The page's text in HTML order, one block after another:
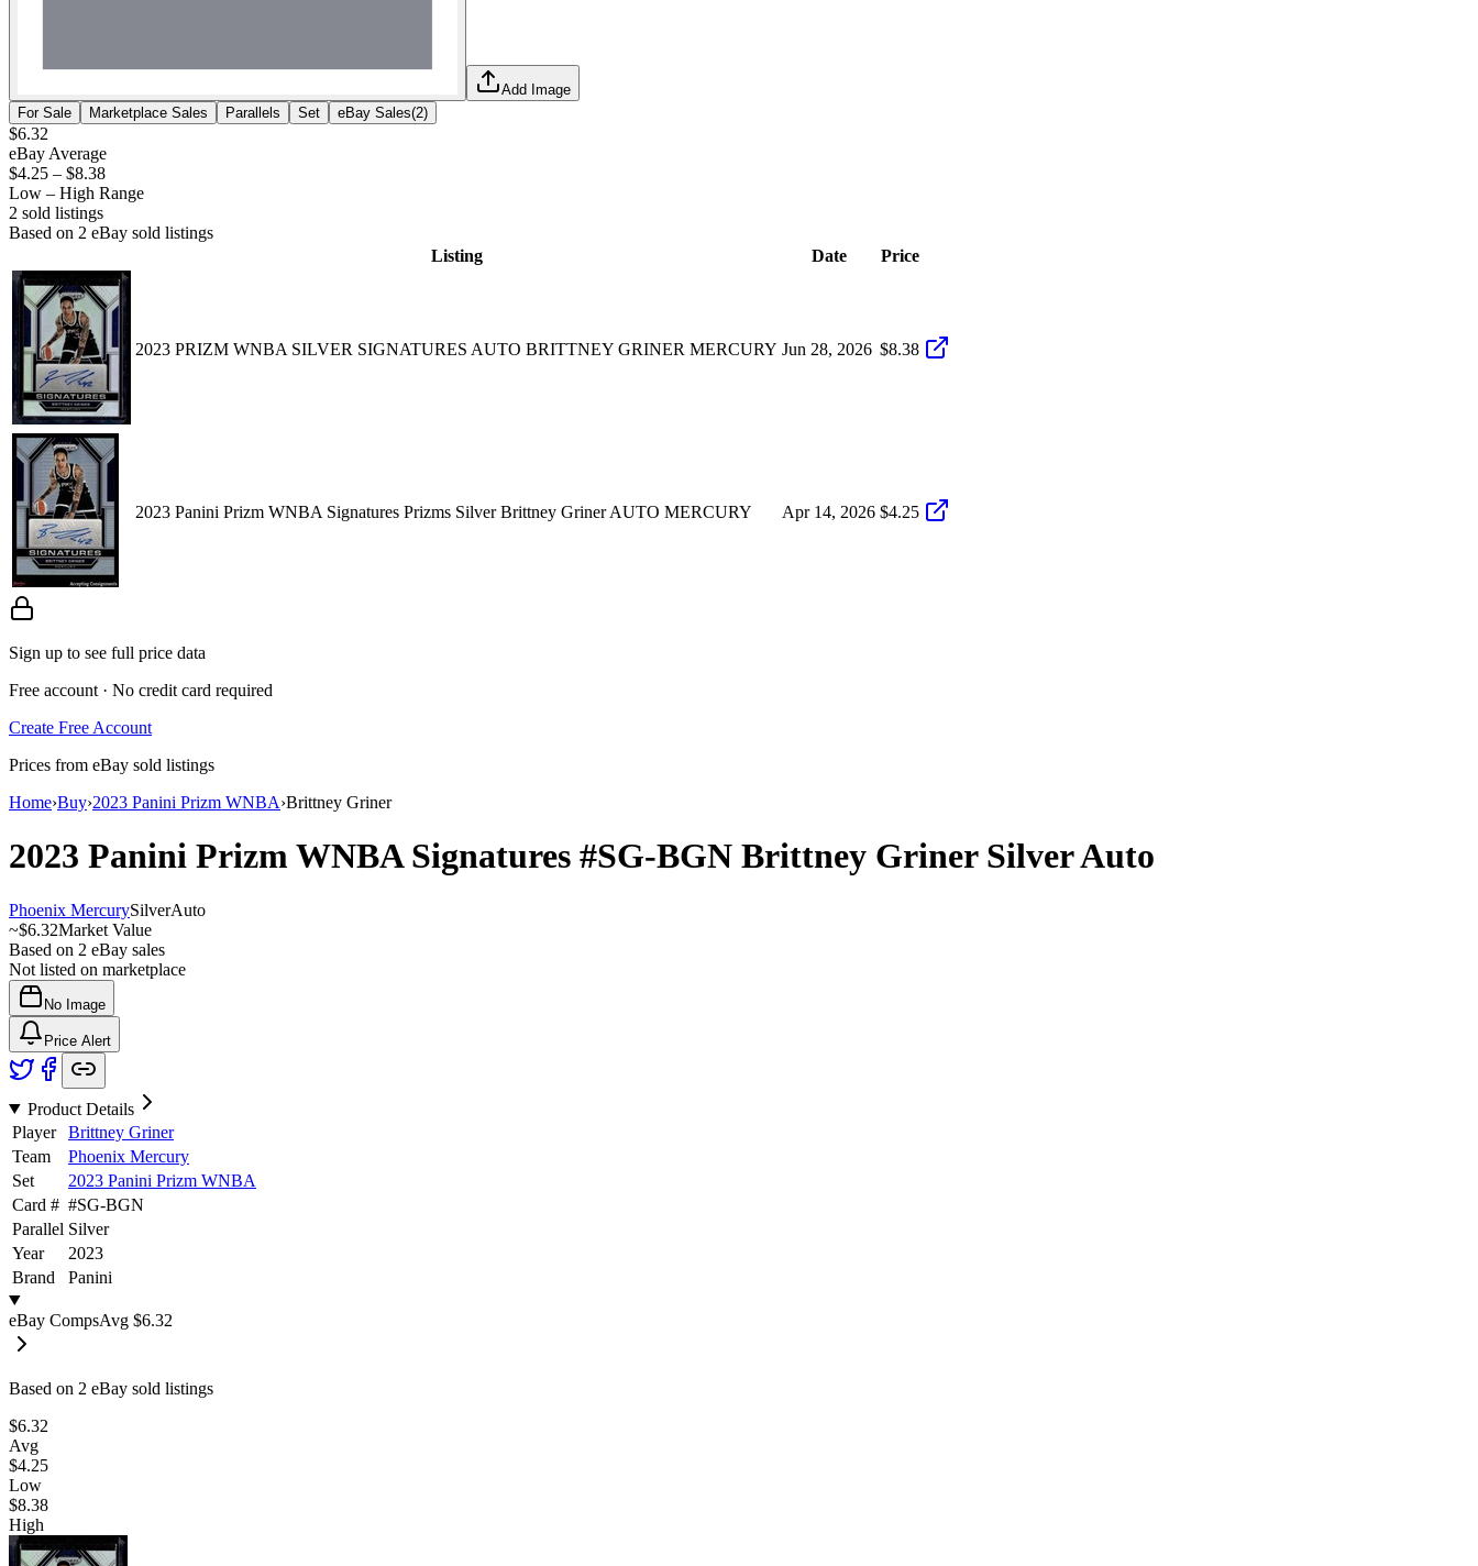
Add Image
For Sale
Marketplace Sales Parallels Set eBay Sales(2)
$6.32
eBay Average
$4.25 – $8.38
Low – High Range
2 sold listings
Based on 2 eBay sold listings
Listing
Date Price
2023 PRIZM WNBA SILVER SIGNATURES AUTO BRITTNEY GRINER MERCURY Jun 28, 2026 $8.38
2023 Panini Prizm WNBA Signatures Prizms Silver Brittney Griner AUTO MERCURY Apr 14, 2026 $4.25
Sign up to see full price data
Free account · No credit card required
Create Free Account
Prices from eBay sold listings
Home›Buy›2023 Panini Prizm WNBA›Brittney Griner
2023 Panini Prizm WNBASignatures #SG-BGN Brittney GrinerSilverAuto
Phoenix MercurySilverAuto
~$6.32Market Value
Based on 2 eBay sales
Not listed on marketplace
No Image
Price Alert
Product Details
Player
Brittney Griner
Team
Phoenix Mercury
Set
2023 Panini Prizm WNBA
Card # #SG-BGN
Parallel Silver
Year
2023
Brand
Panini
eBay CompsAvg $6.32
Based on 2 eBay sold listings
$6.32
Avg
$4.25
Low
$8.38
High